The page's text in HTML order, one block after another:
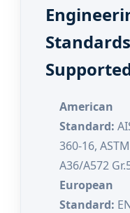
Standards
American
Standard:
360-16, ASTM
A36/A572
European
Standard: